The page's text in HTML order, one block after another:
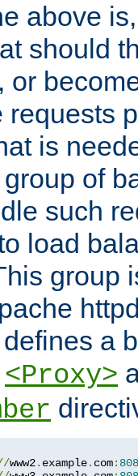
above
should
or
requests
is
of
such
load
group
a
<Proxy>
www2. example. com: